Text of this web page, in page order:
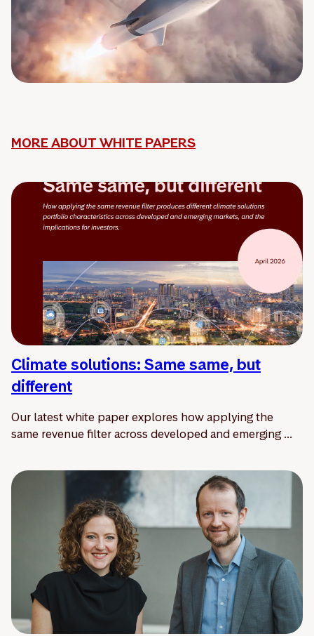
MORE ABOUT WHITE PAPERS
Climate solutions: Same same, but
different
Our latest white paper explores how applying the
same revenue filter across developed and emerging ...